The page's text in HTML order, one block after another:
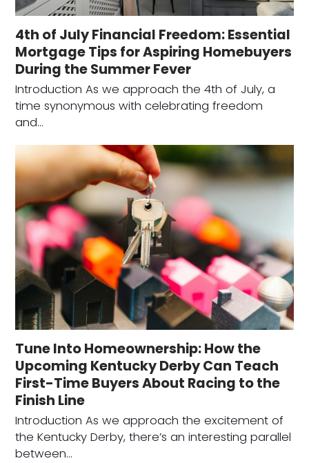
4th of July Financial Freedom: Essential
Mortgage Tips for Aspiring Homebuyers
During the Summer Fever
Introduction As we approach the 4th of July, a
time synonymous with celebrating freedom
and…
Tune Into Homeownership: How the
Upcoming Kentucky Derby Can Teach
First-Time Buyers About Racing to the
Finish Line
Introduction As we approach the excitement of
the Kentucky Derby, there’s an interesting parallel
between…